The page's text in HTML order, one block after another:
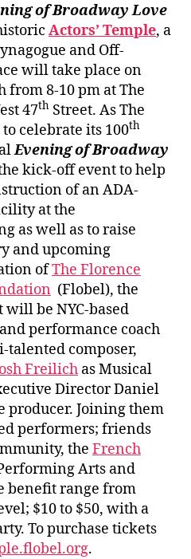
of Broadway Love
Actors’ Temple, a
and Off-
will take place on
from 8-10 pm at The
47th Street. As The
celebrate its 100th
Evening ofBroadway
kick-off event to help
of an ADA-
at the
as well as to raise
and upcoming
ofThe Florence
(Flobel), the
will be NYC-based
performance coach
composer,
Freilich as Musical
Director Daniel
producer. Joining them
performers; friends
the French
Arts and
benefit range from
$10 to $50, with a
To purchase tickets
.